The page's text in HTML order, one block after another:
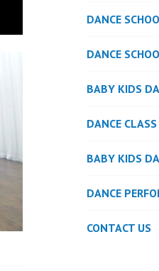
DANCE
DANCE
BABY KIDS
DANCE CLASS
BABY KIDS
DANCE
CONTACT US